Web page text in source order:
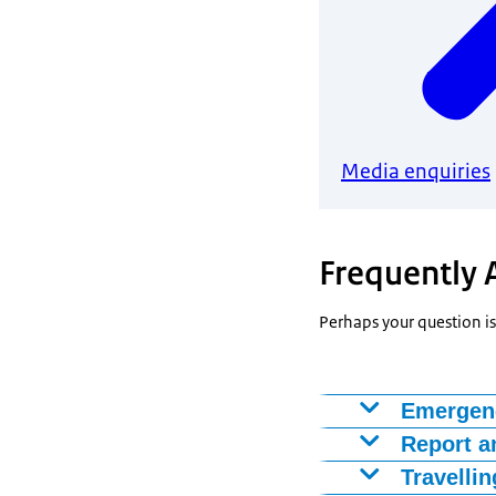
Media enquiries
Frequently
Perhaps your question
Are you
new travel
Report
You may